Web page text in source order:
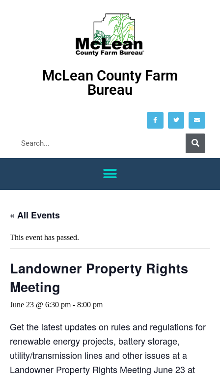
McLean County Farm
Bureau
« All Events
This event has passed.
Landowner Property Rights
Meeting
June 23 @ 6:30 pm - 8:00 pm
Get the latest updates on rules and regulations for
renewable energy projects, battery storage,
utility/transmission lines and other issues at a
Landowner Property Rights Meeting June 23 at